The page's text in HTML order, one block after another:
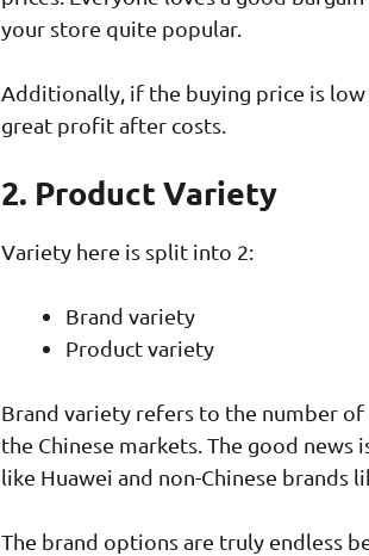
your store quite popular.
Additionally, if the buying price is low
great profit after costs.
2. Product Variety
Variety here is split into 2:
Brand variety
Product variety
Brand variety refers to the number
the Chinese markets. The good news
like Huawei and non-Chinese brands
The brand options are truly endless